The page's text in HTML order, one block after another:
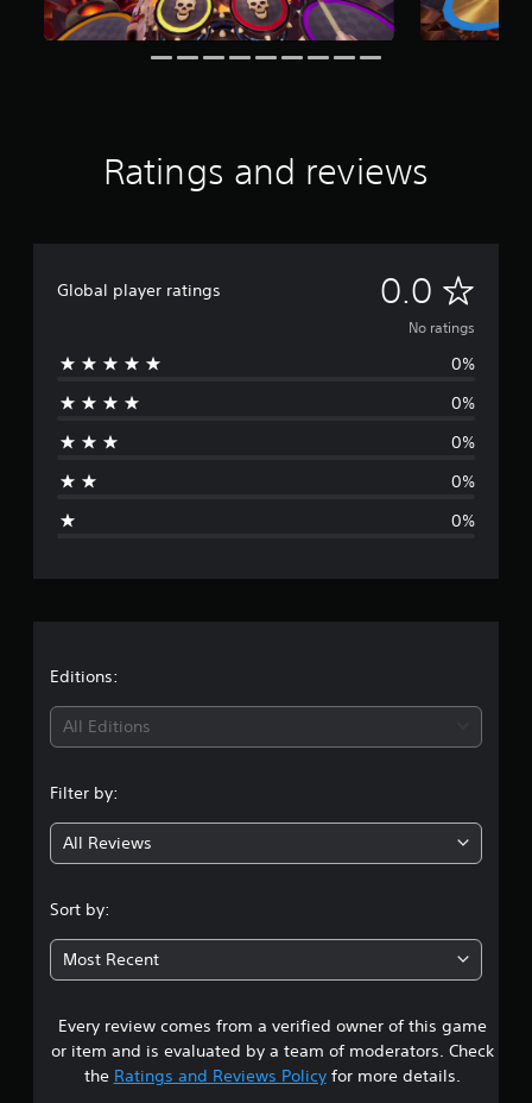
Ratings and reviews
Global player ratings 0.0 N
o
No ratings
0%
0%
0%
0%
0%
Editions:
All Editions
Filter by:
All Reviews
Sort by:
Most Recent
Every review comes from a verified owner of this game
or item and is evaluated by a team of moderators. Check
the Ratings and Reviews Policyfor more details.